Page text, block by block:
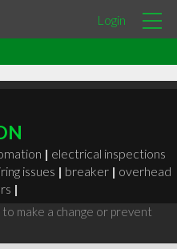
Login
| electrical inspections
issues | breaker | overhead
|
to make a change or prevent